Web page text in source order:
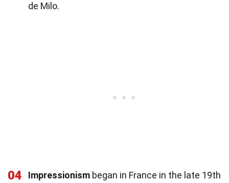
de Milo.
04 Impressionism began in France in the late 19th